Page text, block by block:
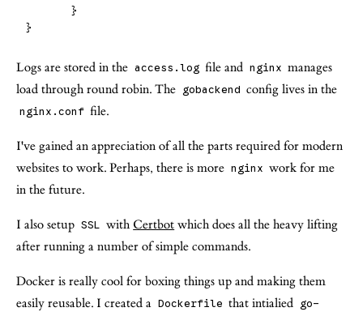
        }
}
Logs are stored in the access.log file and nginx manages
load through round robin. The gobackend config lives in the
nginx.conf file.
I've gained an appreciation of all the parts required for modern
websites to work. Perhaps, there is more nginx work for me
in the future.
I also setup SSL with Certbot which does all the heavy lifting
after running a number of simple commands.
Docker is really cool for boxing things up and making them
easily reusable. I created a Dockerfile that intialied go-